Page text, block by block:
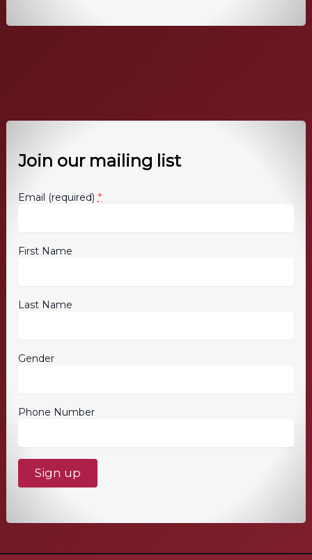
Join our mailing list
Email (required)*
First Name
Last Name
Gender
Phone Number